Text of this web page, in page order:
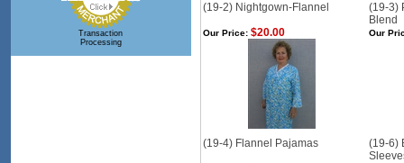
Transaction
Processing
(19-2) Nightgown-Flannel
(19-3)
Blend
Our Price:$20.00 Our
(19-4) Flannel Pajamas
(19-6)